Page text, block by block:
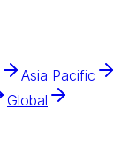
Asia Pacific
Global